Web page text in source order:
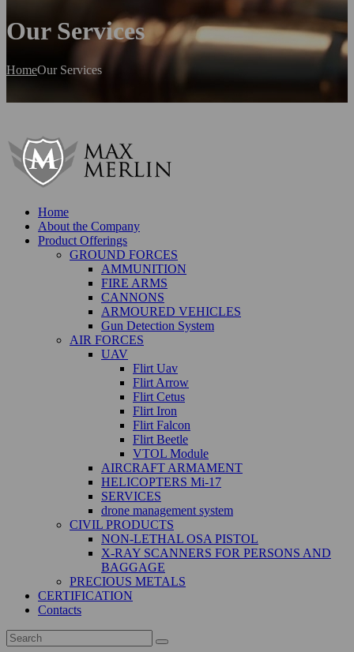
Our Services
HomeOur Services
Home
About the Company
Product Offerings
GROUND FORCES
AMMUNITION
FIRE ARMS
CANNONS
ARMOURED VEHICLES
Gun Detection System
AIR FORCES
UAV
Flirt Uav
Flirt Arrow
Flirt Cetus
Flirt Iron
Flirt Falcon
Flirt Beetle
VTOL Module
AIRCRAFT ARMAMENT
HELICOPTERS Mi-17
SERVICES
drone management system
CIVIL PRODUCTS
NON-LETHAL OSA PISTOL
X-RAY SCANNERS FOR PERSONS AND
BAGGAGE
PRECIOUS METALS
CERTIFICATION
Contacts